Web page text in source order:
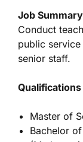
Job Summary
Conduct
public
senior staff.
Qualifications
Master of
Bachelor